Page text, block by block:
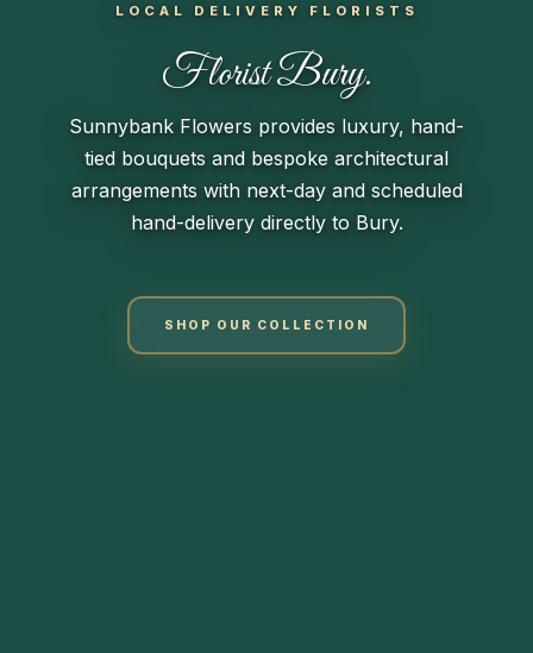
LOCAL DELIVERY FLORISTS
FloristBury.
Sunnybank Flowers provides luxury, hand-
tied bouquets and bespoke architectural
arrangements with next-day and scheduled
hand-delivery directly to Bury.
SHOP OUR COLLECTION